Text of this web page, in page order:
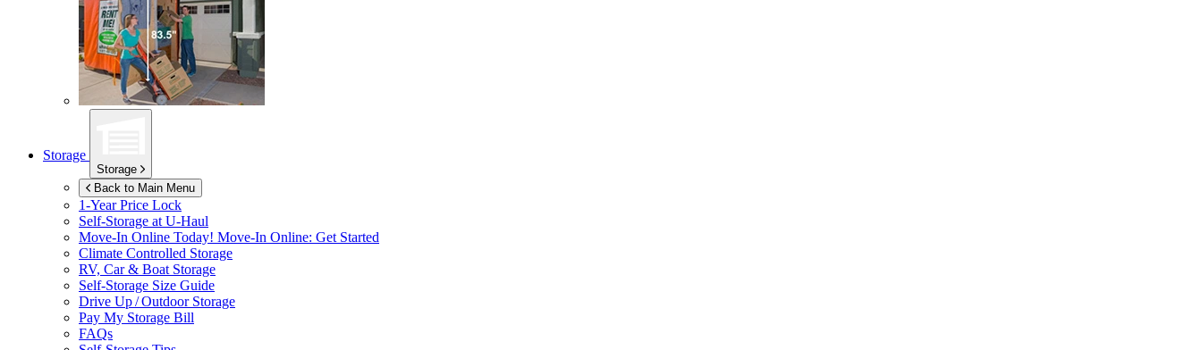
Storage
Storage
Back to Main Menu
1-Year Price Lock
Self-Storage at U-Haul
Move-In Online Today! Move-In Online: Get Started
Climate Controlled Storage
RV, Car & Boat Storage
Self-Storage Size Guide
Drive Up / Outdoor Storage
Pay My Storage Bill
FAQs